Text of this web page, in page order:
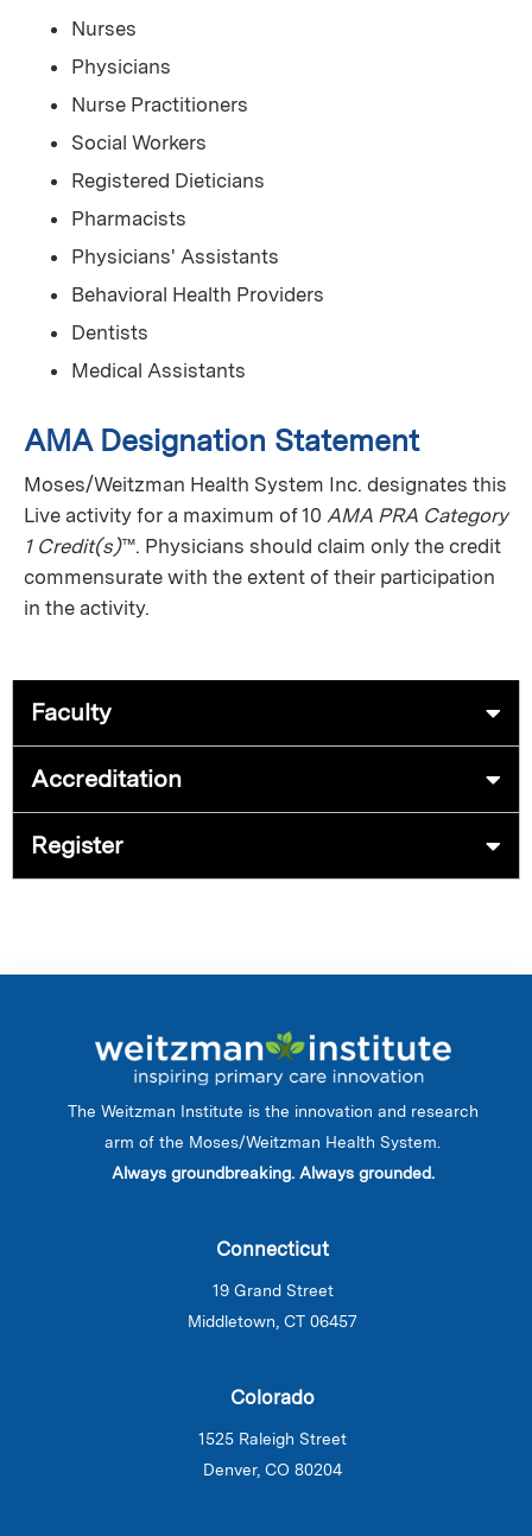
Nurses
Physicians
Nurse Practitioners
Social Workers
Registered Dieticians
Pharmacists
Physicians' Assistants
Behavioral Health Providers
Dentists
Medical Assistants
AMA Designation Statement
Moses/Weitzman Health System Inc. designates this
Live activity for a maximum of 10 AMA PRA Category
1 Credit(s)™. Physicians should claim only the credit
commensurate with the extent of their participation
in the activity.
Faculty
Accreditation
Register
The Weitzman Institute is the innovation and research
arm of the Moses/Weitzman Health System.
Always groundbreaking. Always grounded.
Connecticut
19 Grand Street
Middletown, CT 06457
Colorado
1525 Raleigh Street
Denver, CO 80204